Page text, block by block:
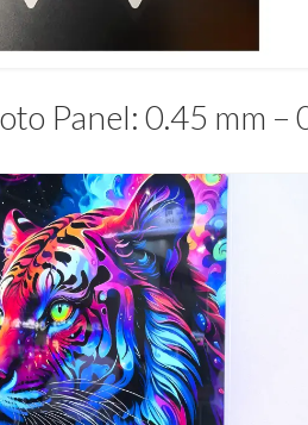
Panel: 0.45 mm –